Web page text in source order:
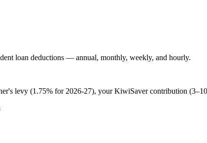
loan deductions — annual, monthly, weekly, and hourly.
levy (1.75% for 2026-27), your KiwiSaver contribution